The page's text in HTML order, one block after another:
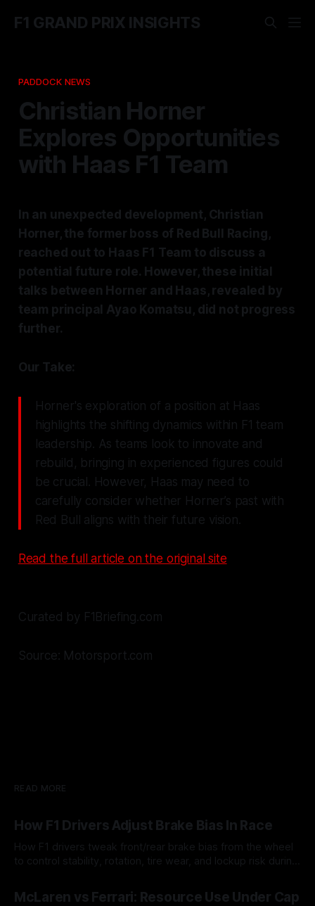
F1 GRAND PRIX INSIGHTS
PADDOCK NEWS
Christian Horner
Explores Opportunities
with Haas F1 Team
In an unexpected development, Christian
Horner, the former boss of Red Bull Racing,
reached out to Haas F1 Team to discuss a
potential future role. However, these initial
talks between Horner and Haas, revealed by
team principal Ayao Komatsu, did not progress
further.
Our Take:
Horner's exploration of a position at Haas
highlights the shifting dynamics within F1 team
leadership. As teams look to innovate and
rebuild, bringing in experienced figures could
be crucial. However, Haas may need to
carefully consider whether Horner’s past with
Red Bull aligns with their future vision.
Read the full article on the original site
Curated by F1Briefing.com
Source: Motorsport.com
READ MORE
How F1 Drivers Adjust Brake Bias In Race
How F1 drivers tweak front/rear brake bias from the wheel
to control stability, rotation, tire wear, and lockup risk during
McLaren vs Ferrari: Resource Use Under Cap